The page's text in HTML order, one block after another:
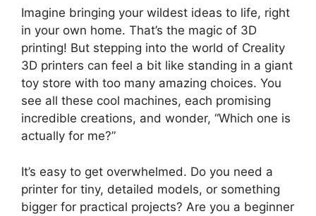
Imagine bringing your wildest ideas to life, right
in your own home. That’s the magic of 3D
printing! But stepping into the world of Creality
3D printers can feel a bit like standing in a giant
toy store with too many amazing choices. You
see all these cool machines, each promising
incredible creations, and wonder, “Which one is
actually for me?”
It’s easy to get overwhelmed. Do you need a
printer for tiny, detailed models, or something
bigger for practical projects? Are you a beginner